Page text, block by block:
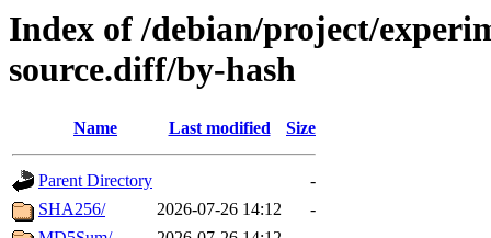
Index of /debian/project/
source.diff/by-hash
Name Last modified Size
Parent Directory
-
SHA256/
2026-07-26 14:12
-